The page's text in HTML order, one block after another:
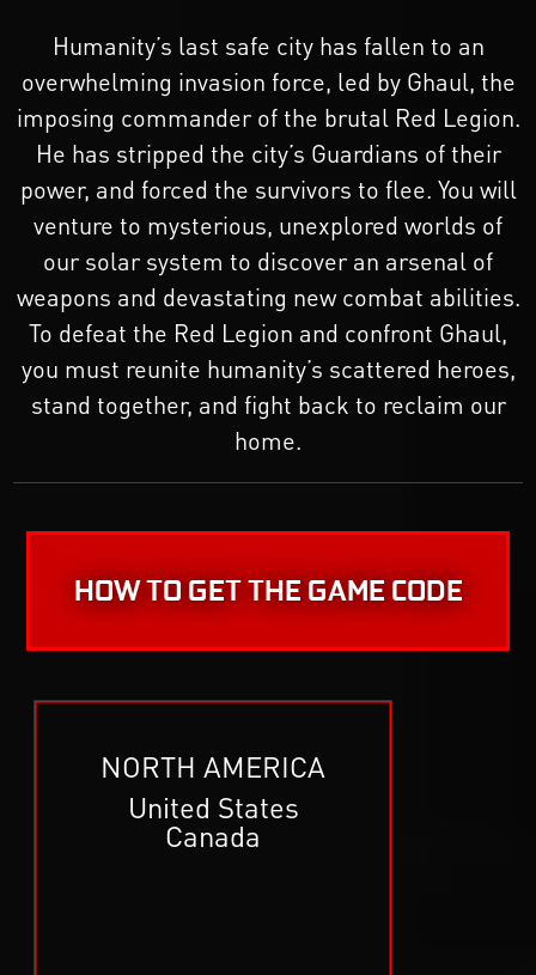
Humanity’s last safe city has fallen to an
overwhelming invasion force, led by Ghaul, the
imposing commander of the brutal Red Legion.
He has stripped the city’s Guardians of their
power, and forced the survivors to flee. You will
venture to mysterious, unexplored worlds of
our solar system to discover an arsenal of
weapons and devastating new combat abilities.
To defeat the Red Legion and confront Ghaul,
you must reunite humanity’s scattered heroes,
stand together, and fight back to reclaim our
home.
HOW TO GET THE GAME CODE
NORTH AMERICA
United States
Canada